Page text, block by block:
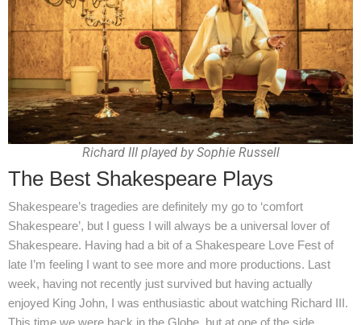
Richard III played by Sophie Russell
The Best Shakespeare Plays
Shakespeare’s tragedies are definitely my go to ‘comfort
Shakespeare’, but I guess I will always be a universal lover of
Shakespeare. Having had a bit of a Shakespeare Love Fest of
late I’m feeling I want to see more and more productions. Last
week, having not recently just survived but having actually
enjoyed King John, I was enthusiastic about watching Richard III.
This time we were back in the Globe, but at one of the side